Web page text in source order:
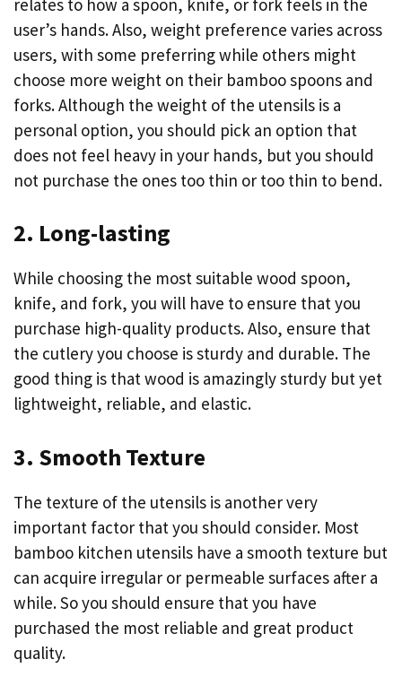
user’s hands. Also, weight preference varies across
users, with some preferring while others might
choose more weight on their bamboo spoons and
forks. Although the weight of the utensils is a
personal option, you should pick an option that
does not feel heavy in your hands, but you should
not purchase the ones too thin or too thin to bend.
2. Long-lasting
While choosing the most suitable wood spoon,
knife, and fork, you will have to ensure that you
purchase high-quality products. Also, ensure that
the cutlery you choose is sturdy and durable. The
good thing is that wood is amazingly sturdy but yet
lightweight, reliable, and elastic.
3. Smooth Texture
The texture of the utensils is another very
important factor that you should consider. Most
bamboo kitchen utensils have a smooth texture but
can acquire irregular or permeable surfaces after a
while. So you should ensure that you have
purchased the most reliable and great product
quality.